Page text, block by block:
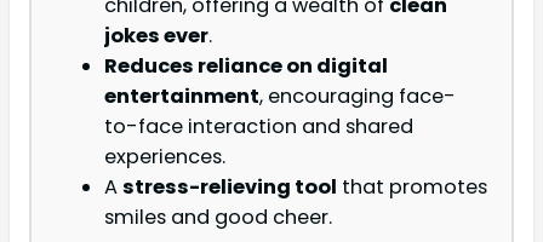
children, offering a wealth of clean
jokes ever.
Reduces reliance on digital
entertainment, encouraging face-
to-face interaction and shared
experiences.
Astress-relieving tool that promotes
smiles and good cheer.